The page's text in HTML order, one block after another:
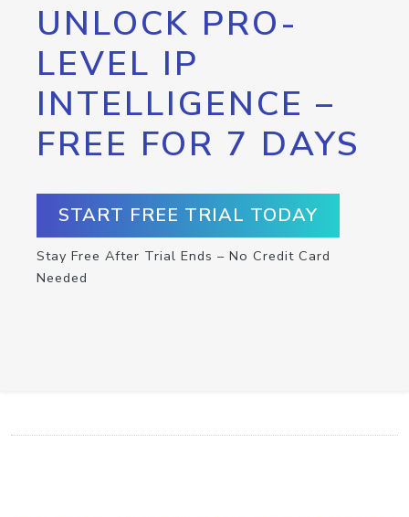
UNLOCK PRO-
LEVEL IP
INTELLIGENCE –
FREE FOR 7 DAYS
START FREE TRIAL TODAY
Stay Free After Trial Ends – No Credit Card
Needed